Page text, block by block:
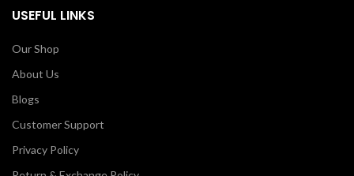
USEFUL LINKS
Our Shop
About Us
Blogs
Customer Support
Privacy Policy